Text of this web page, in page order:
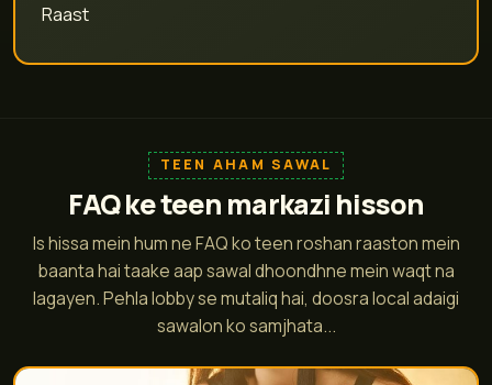
Raast
TEEN AHAM SAWAL
FAQ ke teen markazi hisson
Is hissa mein hum ne FAQ ko teen roshan raaston mein
baanta hai taake aap sawal dhoondhne mein waqt na
lagayen. Pehla lobby se mutaliq hai, doosra local adaigi
sawalon ko samjhata...